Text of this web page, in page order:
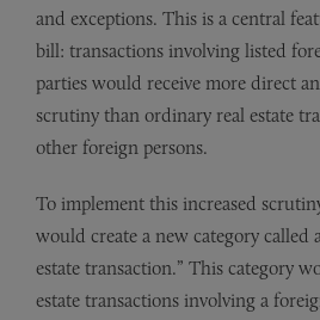
and exceptions. This is a central
bill: transactions involving listed
parties would receive more direct
scrutiny than ordinary real estate
other foreign persons.
To implement this increased
would create a new category called
estate transaction.” This category
estate transactions involving a